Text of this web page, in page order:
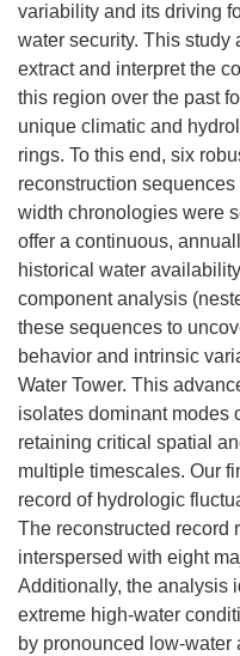
variability and its driving
water security. This study
extract and interpret the
this region over the past
unique climatic and
rings. To this end, six
reconstruction
width chronologies were
offer a continuous,
historical water
component analysis
these sequences to
behavior and intrinsic
Water Tower. This
isolates dominant modes
retaining critical spatial
multiple timescales. Our
record of hydrologic
The reconstructed record
interspersed with eight
Additionally, the analysis
extreme high-water
by pronounced low-